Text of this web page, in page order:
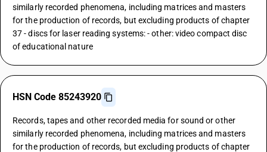
similarly recorded phenomena, including matrices and masters
for the production of records, but excluding products of chapter
37 - discs for laser reading systems: - other: video compact disc
of educational nature
HSN Code 85243920
Records, tapes and other recorded media for sound or other
similarly recorded phenomena, including matrices and masters
for the production of records, but excluding products of chapter